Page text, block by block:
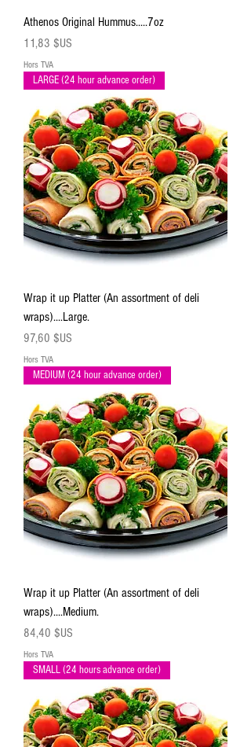
Athenos Original Hummus.....7oz
Prix
11,83 $US
Hors TVA
LARGE (24 hour advance order)
Wrap it up Platter (An assortment of deli
wraps)....Large.
Prix
97,60 $US
Hors TVA
MEDIUM (24 hour advance order)
Wrap it up Platter (An assortment of deli
wraps)....Medium.
Prix
84,40 $US
Hors TVA
SMALL (24 hours advance order)